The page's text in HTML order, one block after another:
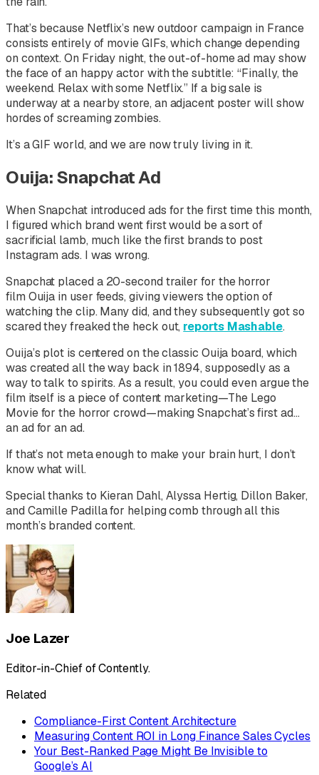
That’s because Netflix’s new outdoor campaign in France
consists entirely of movie GIFs, which change depending
on context. On Friday night, the out-of-home ad may show
the face of an happy actor with the subtitle: “Finally, the
weekend. Relax with some Netflix.” If a big sale is
underway at a nearby store, an adjacent poster will show
hordes of screaming zombies.
It’s a GIF world, and we are now truly living in it.
Ouija: Snapchat Ad
When Snapchat introduced ads for the first time this month,
I figured which brand went first would be a sort of
sacrificial lamb, much like the first brands to post
Instagram ads. I was wrong.
Snapchat placed a 20-second trailer for the horror
film Ouija in user feeds, giving viewers the option of
watching the clip. Many did, and they subsequently got so
scared they freaked the heck out, reports Mashable.
Ouija’s plot is centered on the classic Ouija board, which
was created all the way back in 1894, supposedly as a
way to talk to spirits. As a result, you could even argue the
film itself is a piece of content marketing—The Lego
Moviefor the horror crowd—making Snapchat’s first ad…
an ad for an ad.
If that’s not meta enough to make your brain hurt, I don’t
know what will.
Special thanks to Kieran Dahl, Alyssa Hertig, Dillon Baker,
and Camille Padilla for helping comb through all this
month’s branded content.
Joe Lazer
Editor-in-Chief of Contently.
Related
Compliance-First Content Architecture
Measuring Content ROI in Long Finance Sales Cycles
Your Best-Ranked Page Might Be Invisible to
Google’s AI